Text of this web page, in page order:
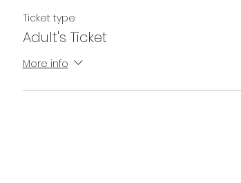
Ticket type
Adult's Ticket
More info